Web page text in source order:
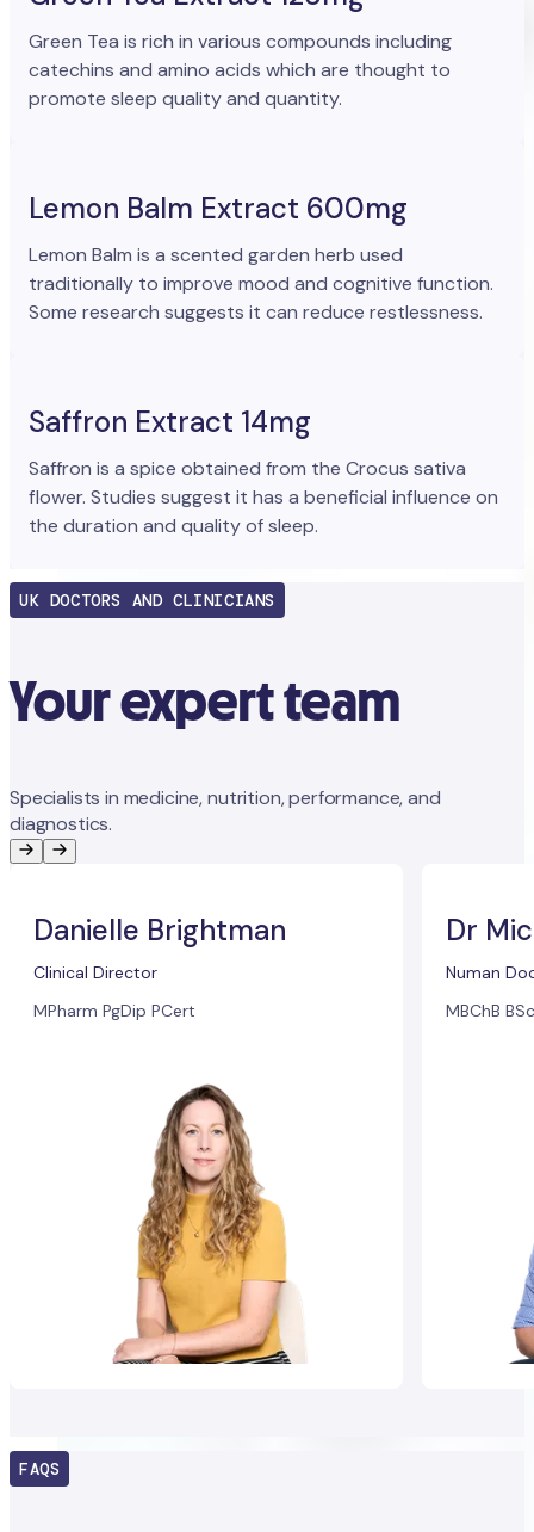
Green Tea is rich in various compounds including
catechins and amino acids which are thought to
promote sleep quality and quantity.
Lemon Balm Extract 600mg
Lemon Balm is a scented garden herb used
traditionally to improve mood and cognitive function.
Some research suggests it can reduce restlessness.
Saffron Extract 14mg
Saffron is a spice obtained from the Crocus sativa
flower. Studies suggest it has a beneficial influence on
the duration and quality of sleep.
UK DOCTORS AND CLINICIANS
Your expert team
Specialists in medicine, nutrition, performance, and
diagnostics.
Danielle Brightman
Clinical Director
MPharm PgDip PCert
Dr
Numan
MBChB
FAQS